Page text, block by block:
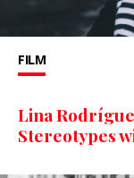
FILM
Lina
Stereotypes